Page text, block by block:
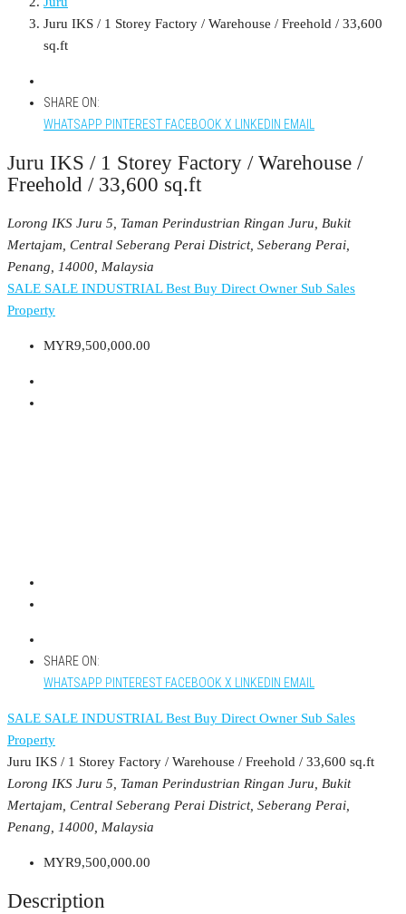
Juru IKS / 1 Storey Factory / Warehouse / Freehold / 33,600
sq.ft
SHARE ON:
WHATSAPP PINTEREST FACEBOOK X LINKEDIN EMAIL
Juru IKS / 1 Storey Factory / Warehouse /
Freehold / 33,600 sq.ft
Lorong IKS Juru 5, Taman Perindustrian Ringan Juru, Bukit
Mertajam, Central Seberang Perai District, Seberang Perai,
Penang, 14000, Malaysia
SALE SALE INDUSTRIALBest Buy Direct Owner Sub Sales
Property
MYR9,500,000.00
SHARE ON:
WHATSAPP PINTEREST FACEBOOK X LINKEDIN EMAIL
SALE SALE INDUSTRIALBest Buy Direct Owner Sub Sales
Property
Juru IKS / 1 Storey Factory / Warehouse / Freehold / 33,600 sq.ft
Lorong IKS Juru 5, Taman Perindustrian Ringan Juru, Bukit
Mertajam, Central Seberang Perai District, Seberang Perai,
Penang, 14000, Malaysia
MYR9,500,000.00
Description